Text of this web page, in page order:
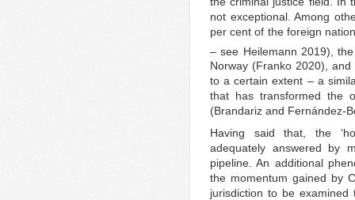
not exceptional. Among
per cent of the foreign
– see Heilemann 2019),
Norway (Franko 2020),
to a certain extent – a
that has transformed the
(Brandariz and Fernández-
Having said that, the
adequately answered by
pipeline. An additional
the momentum gained by
jurisdiction to be